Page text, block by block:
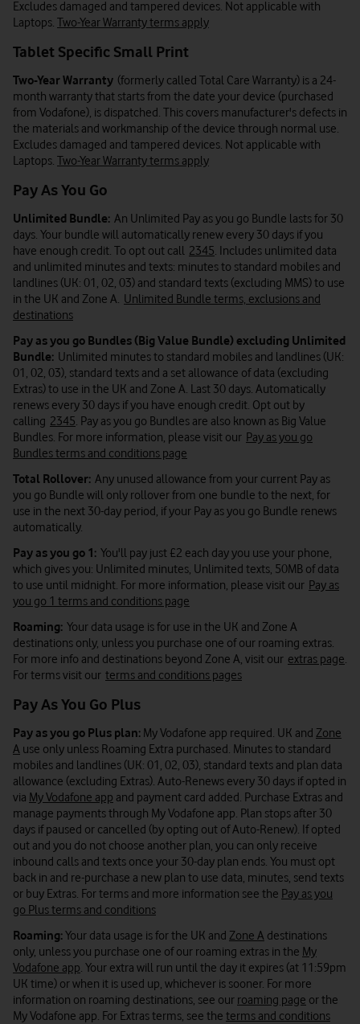
Excludes damaged and tampered devices. Not applicable with
Laptops. Two-Year Warranty terms apply
Tablet Specific Small Print
Two-Year Warranty (formerly called Total Care Warranty) is a 24-
month warranty that starts from the date your device (purchased
from Vodafone), is dispatched. This covers manufacturer's defects in
the materials and workmanship of the device through normal use.
Excludes damaged and tampered devices. Not applicable with
Laptops. Two-Year Warranty terms apply
Pay As You Go
Unlimited Bundle: An Unlimited Pay as you go Bundle lasts for 30
days. Your bundle will automatically renew every 30 days if you
have enough credit. To opt out call 2345. Includes unlimited data
and unlimited minutes and texts: minutes to standard mobiles and
landlines (UK: 01, 02, 03) and standard texts (excluding MMS) to use
in the UK and Zone A. Unlimited Bundle terms, exclusions and
destinations
Pay as you go Bundles (Big Value Bundle) excluding Unlimited
Bundle: Unlimited minutes to standard mobiles and landlines (UK:
01, 02, 03), standard texts and a set allowance of data (excluding
Extras) to use in the UK and Zone A. Last 30 days. Automatically
renews every 30 days if you have enough credit. Opt out by
calling 2345. Pay as you go Bundles are also known as Big Value
Bundles. For more information, please visit our Pay as you go
Bundles terms and conditions page
Total Rollover: Any unused allowance from your current Pay as
you go Bundle will only rollover from one bundle to the next, for
use in the next 30-day period, if your Pay as you go Bundle renews
automatically.
Pay as you go 1: You'll pay just £2 each day you use your phone,
which gives you: Unlimited minutes, Unlimited texts, 50MB of data
to use until midnight. For more information, please visit our Pay as
you go 1 terms and conditions page
Roaming: Your data usage is for use in the UK and Zone A
destinations only, unless you purchase one of our roaming extras.
For more info and destinations beyond Zone A, visit our extras page.
For terms visit our terms and conditions pages
Pay As You Go Plus
Pay as you go Plus plan: My Vodafone app required. UK and Zone
A use only unless Roaming Extra purchased. Minutes to standard
mobiles and landlines (UK: 01, 02, 03), standard texts and plan data
allowance (excluding Extras). Auto-Renews every 30 days if opted in
via My Vodafone app and payment card added. Purchase Extras and
manage payments through My Vodafone app. Plan stops after 30
days if paused or cancelled (by opting out of Auto-Renew). If opted
out and you do not choose another plan, you can only receive
inbound calls and texts once your 30-day plan ends. You must opt
back in and re-purchase a new plan to use data, minutes, send texts
or buy Extras. For terms and more information see the Pay as you
go Plus terms and conditions
Roaming:Your data usage is for the UK and Zone A destinations
only, unless you purchase one of our roaming extras in the My
Vodafone app. Your extra will run until the day it expires (at 11:59pm
UK time) or when it is used up, whichever is sooner. For more
information on roaming destinations, see our roaming page or the
My Vodafone app. For Extras terms, see the terms and conditions